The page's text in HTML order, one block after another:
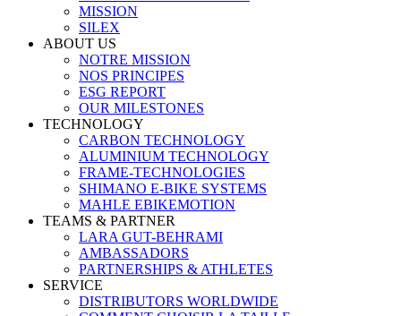
MISSION
SILEX
ABOUT US
NOTRE MISSION
NOS PRINCIPES
ESG REPORT
OUR MILESTONES
TECHNOLOGY
CARBON TECHNOLOGY
ALUMINIUM TECHNOLOGY
FRAME-TECHNOLOGIES
SHIMANO E-BIKE SYSTEMS
MAHLE EBIKEMOTION
TEAMS & PARTNER
LARA GUT-BEHRAMI
AMBASSADORS
PARTNERSHIPS & ATHLETES
SERVICE
DISTRIBUTORS WORLDWIDE